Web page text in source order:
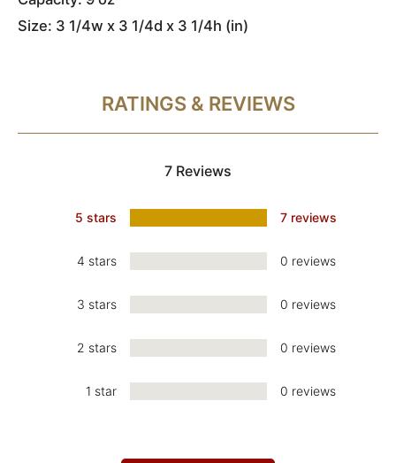
Size: 3 1/4w x 3 1/4d x 3 1/4h (in)
RATINGS & REVIEWS
7 Reviews
5 stars 7 reviews
4 stars 0 reviews
3 stars 0 reviews
2 stars 0 reviews
1 star 0 reviews